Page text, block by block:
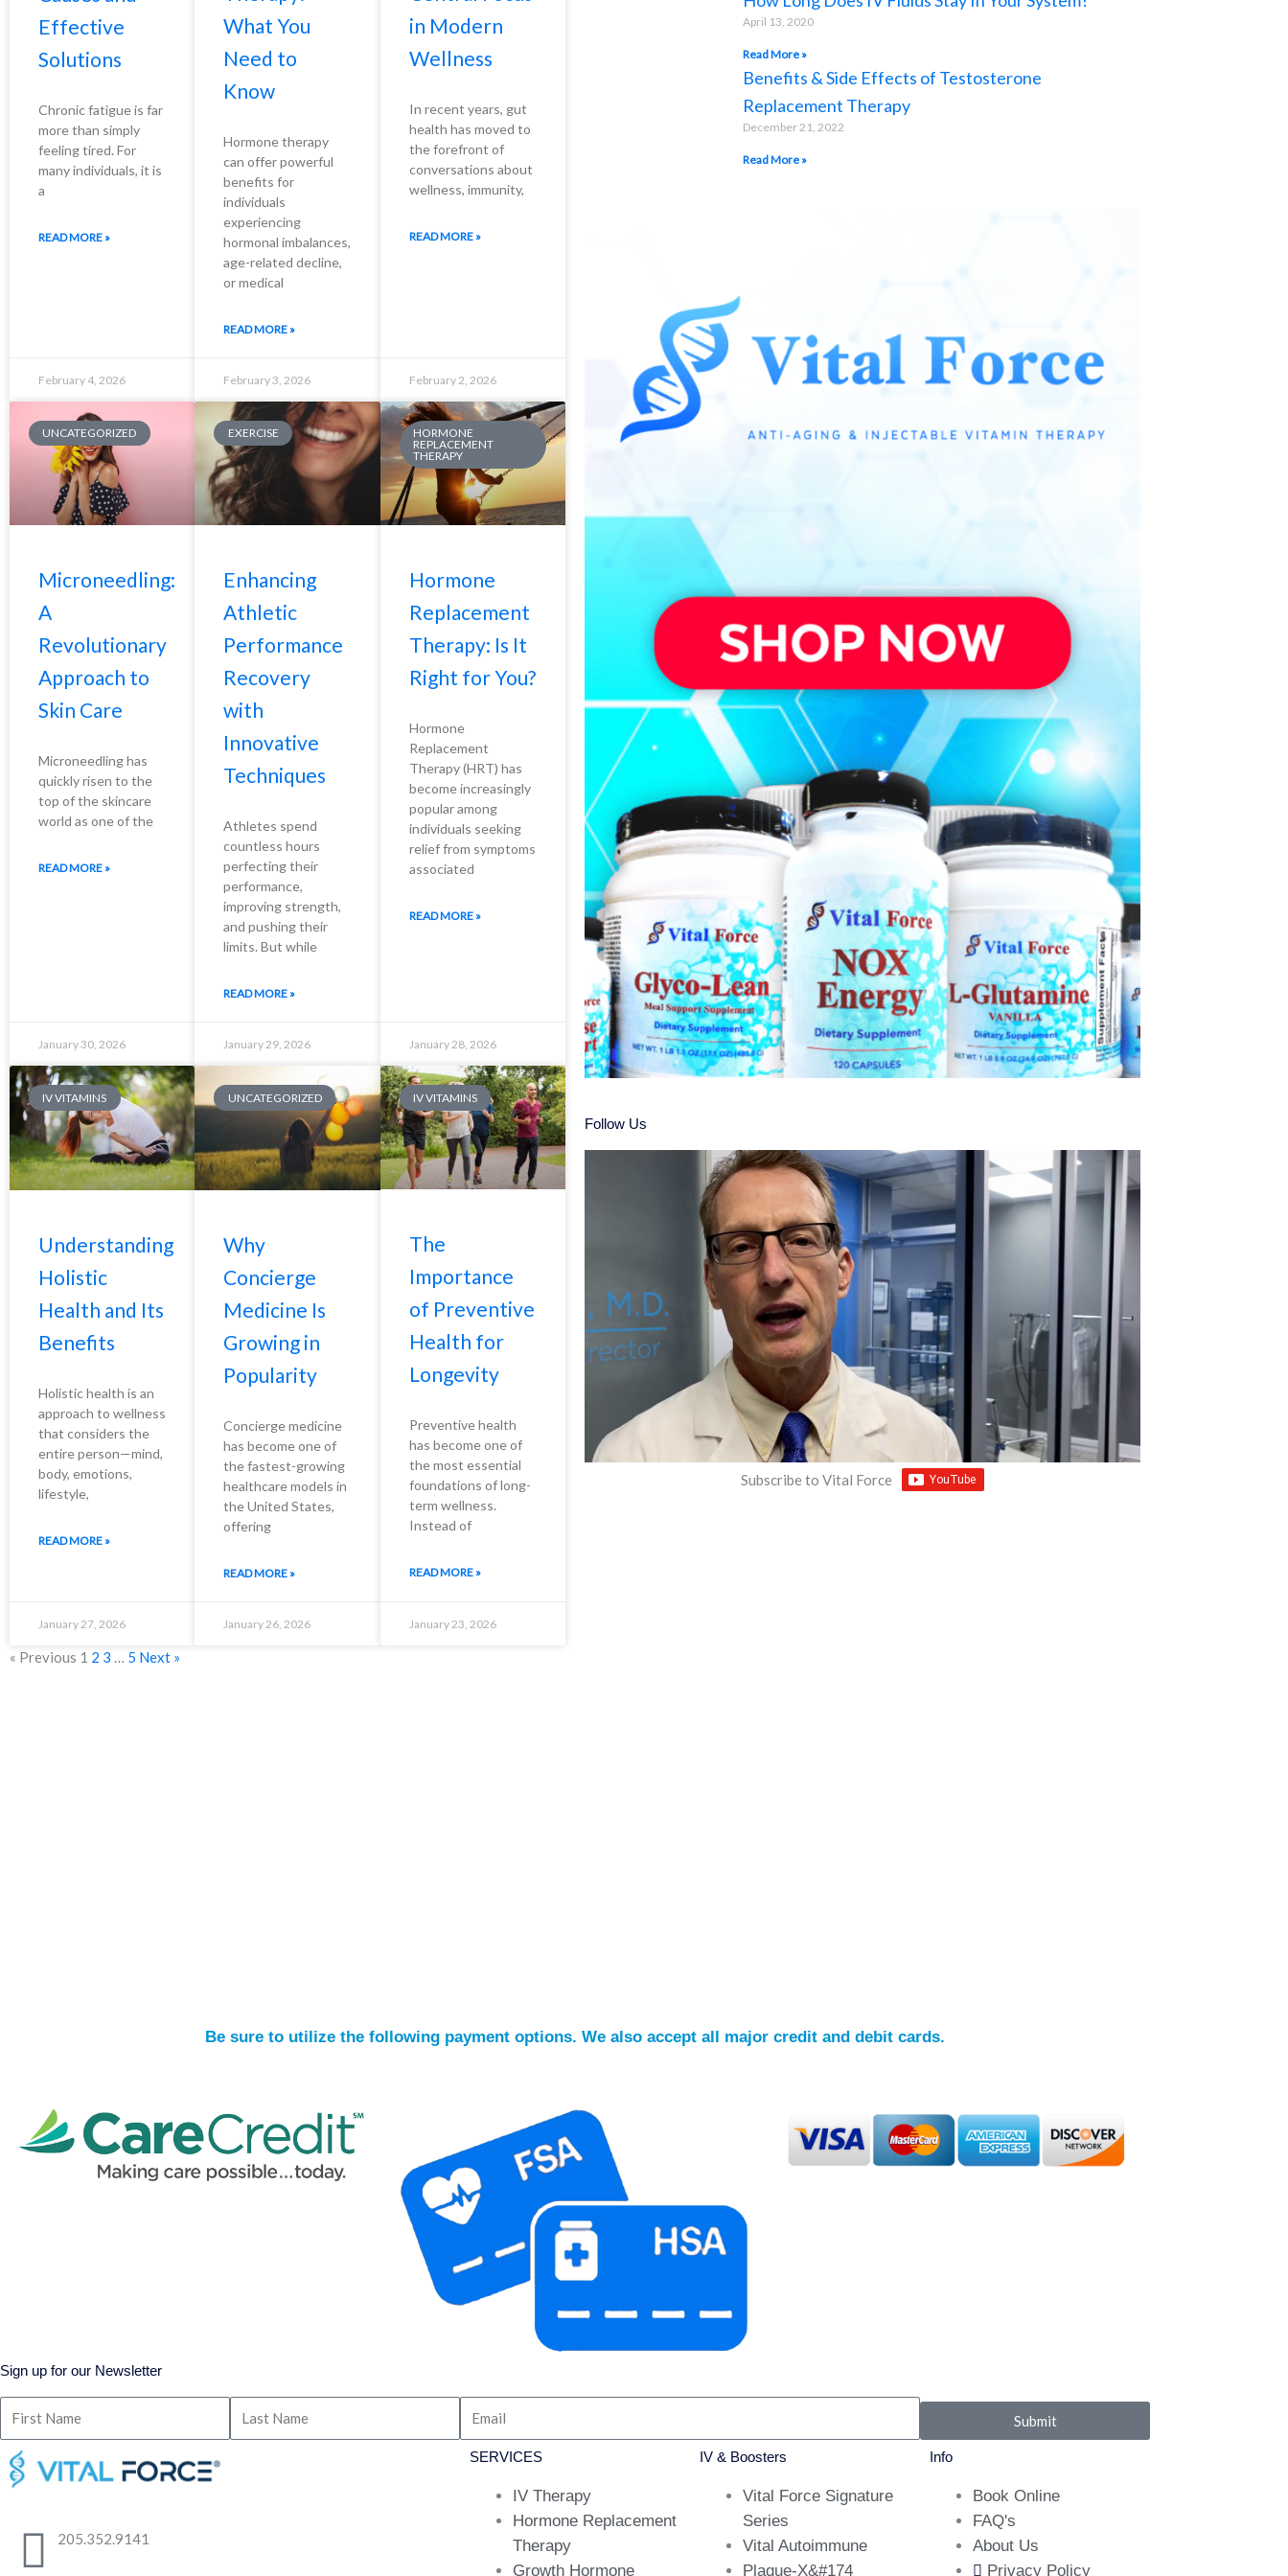
Effective
Solutions
Chronic fatigue is far
more than simply
feeling tired. For
many individuals, it is
a
READ MORE »
February 4, 2026
What You
Need to
Know
Hormone therapy
can offer powerful
benefits for
individuals
experiencing
hormonal imbalances,
age-related decline,
or medical
READ MORE »
February 3, 2026
in Modern
Wellness
In recent years, gut
health has moved to
the forefront of
conversations about
wellness, immunity,
READ MORE »
February 2, 2026
UNCATEGORIZED
Microneedling:
A
Revolutionary
Approach to
Skin Care
Microneedling has
quickly risen to the
top of the skincare
world as one of the
READ MORE »
January 30, 2026
EXERCISE
Enhancing
Athletic
Performance
Recovery
with
Innovative
Techniques
Athletes spend
countless hours
perfecting their
performance,
improving strength,
and pushing their
limits. But while
READ MORE »
January 29, 2026
HORMONE
REPLACEMENT
THERAPY
Hormone
Replacement
Therapy: Is It
Right for You?
Hormone
Replacement
Therapy (HRT) has
become increasingly
popular among
individuals seeking
relief from symptoms
associated
READ MORE »
January 28, 2026
IV VITAMINS
Understanding
Holistic
Health and Its
Benefits
Holistic health is an
approach to wellness
that considers the
entire person—mind,
body, emotions,
lifestyle,
READ MORE »
January 27, 2026
UNCATEGORIZED
Why
Concierge
Medicine Is
Growing in
Popularity
Concierge medicine
has become one of
the fastest-growing
healthcare models in
the United States,
offering
READ MORE »
January 26, 2026
IV VITAMINS
The
Importance
of Preventive
Health for
Longevity
Preventive health
has become one of
the most essential
foundations of long-
term wellness.
Instead of
READ MORE »
January 23, 2026
« Previous 1 2 3 … 5 Next »
April 13, 2020
Read More »
Benefits & Side Effects of Testosterone
Replacement Therapy
December 21, 2022
Read More »
Follow Us
Subscribe to Vital Force
Be sure to utilize the following payment options. We also accept all major credit and debit cards.
Sign up for our Newsletter
Submit
205.352.9141
SERVICES
IV Therapy
Hormone Replacement
Therapy
Growth Hormone
IV & Boosters
Vital Force Signature
Series
Vital Autoimmune
Plaque-X&#174
Info
Book Online
FAQ's
About Us
Privacy Policy